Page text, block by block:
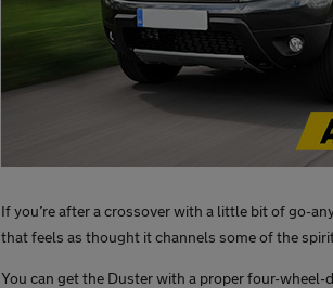
If you’re after a crossover with a little bit of go-
that feels as thought it channels some of the
You can get the Duster with a proper four-